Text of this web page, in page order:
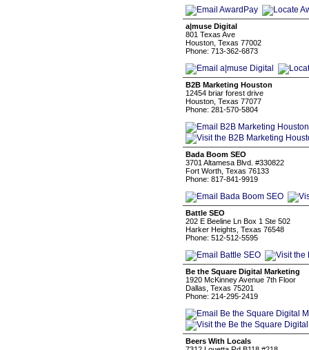
a|muse Digital
801 Texas Ave
Houston, Texas 77002
Phone: 713-362-6873
B2B Marketing Houston
12454 briar forest drive
Houston, Texas 77077
Phone: 281-570-5804
Bada Boom SEO
3701 Altamesa Blvd. #330822
Fort Worth, Texas 76133
Phone: 817-841-9919
Battle SEO
202 E Beeline Ln Box 1 Ste 502
Harker Heights, Texas 76548
Phone: 512-512-5595
Be the Square Digital Marketing
1920 McKinney Avenue 7th Floor
Dallas, Texas 75201
Phone: 214-295-2419
Beers With Locals